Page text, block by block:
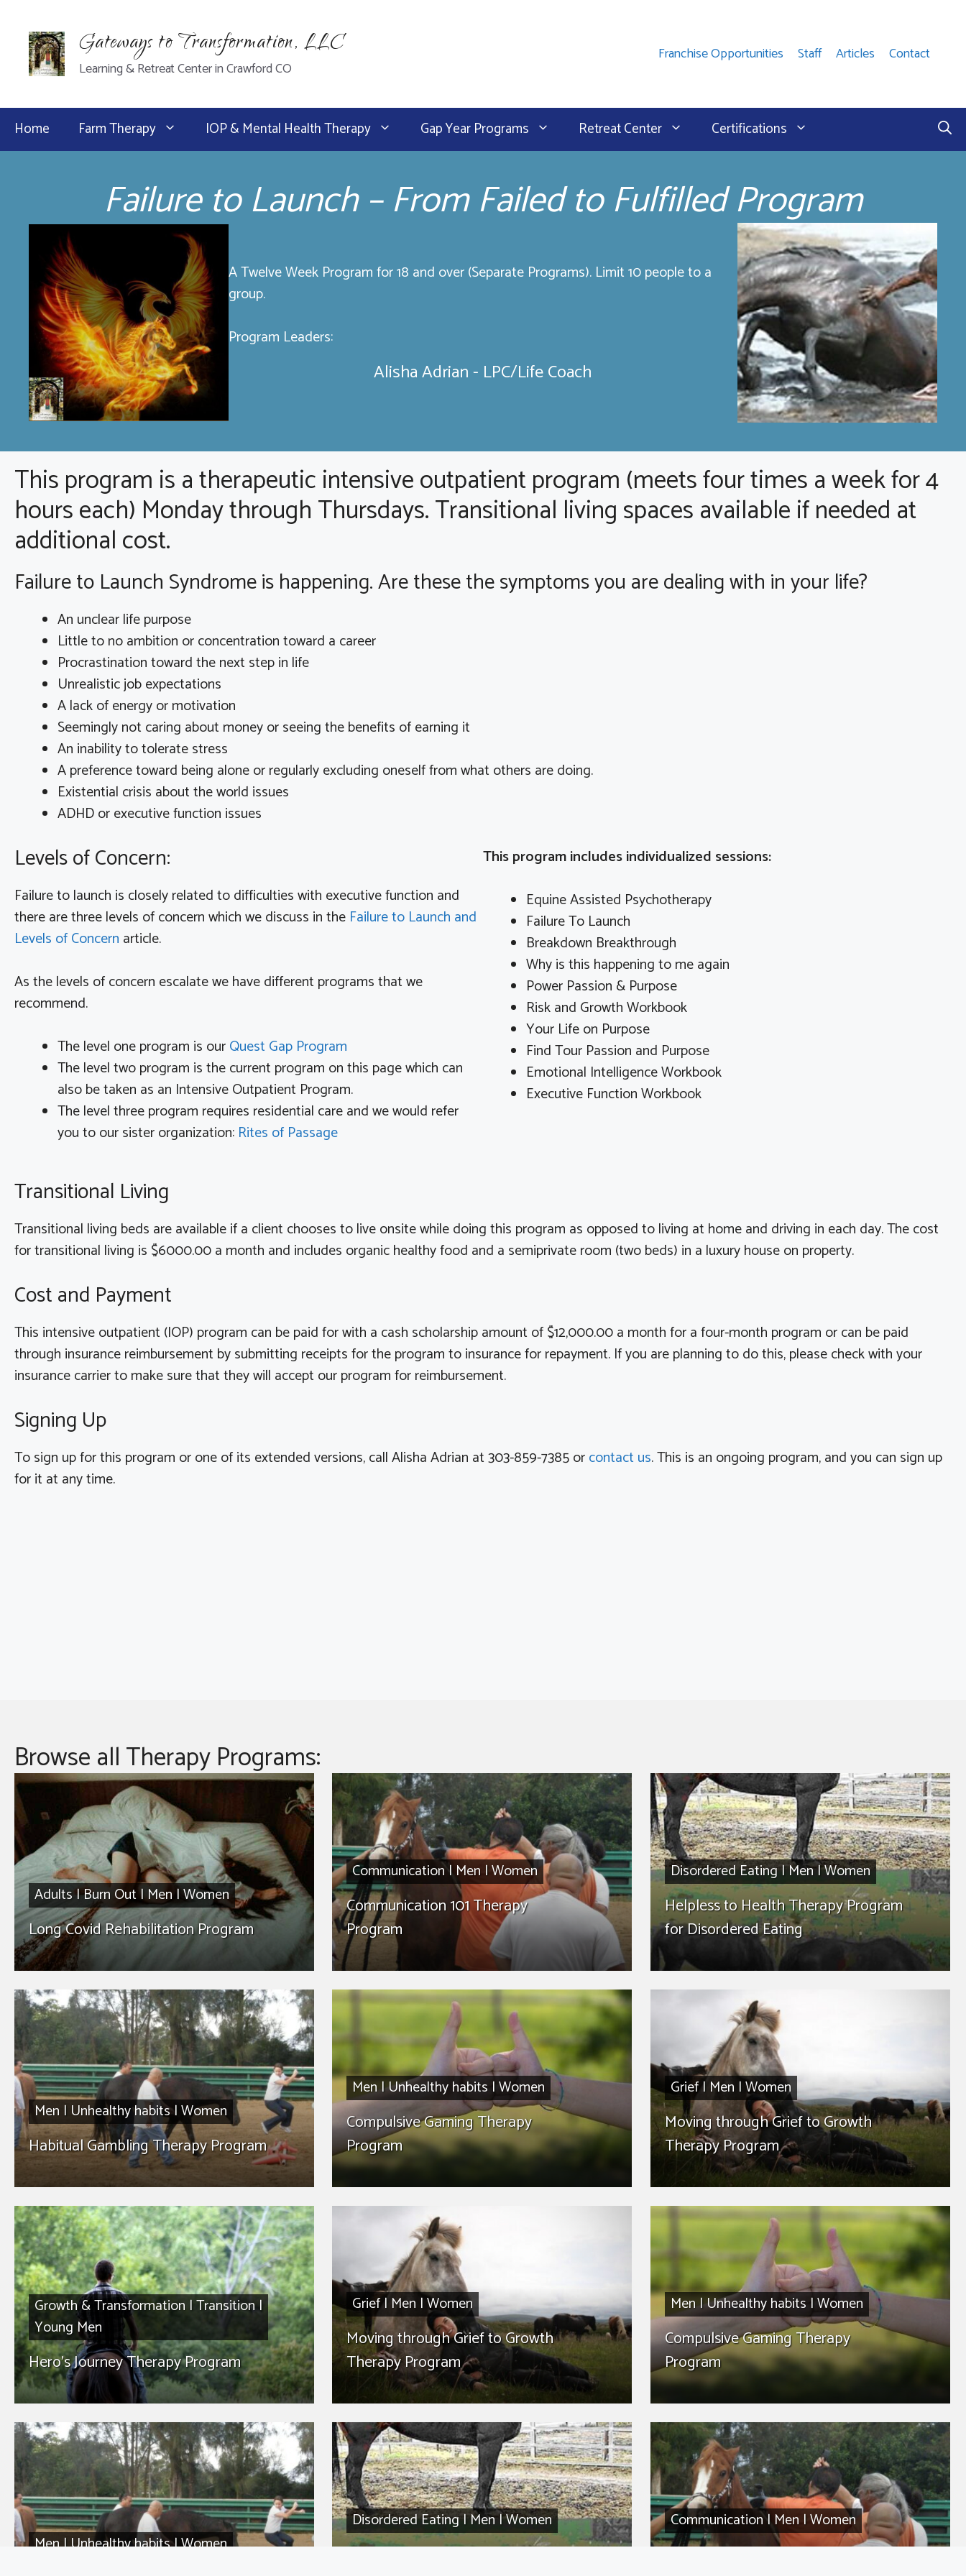
content
Gateways to Transformation, LLC
Learning & Retreat Center in Crawford CO
Franchise Opportunities Staff Articles Contact
Home Farm Therapy IOP & Mental Health Therapy Gap Year Programs Retreat Center Certifications
Failure to Launch – From Failed to Fulfilled Program
A Twelve Week Program for 18 and over (Separate Programs). Limit 10 people to a
group.
Program Leaders:
Alisha Adrian - LPC/Life Coach
This program is a therapeutic intensive outpatient program (meets four times a week for 4
hours each) Monday through Thursdays. Transitional living spaces available if needed at
additional cost.
Failure to Launch Syndrome is happening. Are these the symptoms you are dealing with in your life?
An unclear life purpose
Little to no ambition or concentration toward a career
Procrastination toward the next step in life
Unrealistic job expectations
A lack of energy or motivation
Seemingly not caring about money or seeing the benefits of earning it
An inability to tolerate stress
A preference toward being alone or regularly excluding oneself from what others are doing.
Existential crisis about the world issues
ADHD or executive function issues
Levels of Concern:
Failure to launch is closely related to difficulties with executive function and
there are three levels of concern which we discuss in the Failure to Launch and
Levels of Concern article.
As the levels of concern escalate we have different programs that we
recommend.
The level one program is ourQuest Gap Program
The level two program is the current program on this page which can
also be taken as an Intensive Outpatient Program.
The level three program requires residential care and we would refer
you to our sister organization: Rites of Passage
This program includes individualized sessions:
Equine Assisted Psychotherapy
Failure To Launch
Breakdown Breakthrough
Why is this happening to me again
Power Passion & Purpose
Risk and Growth Workbook
Your Life on Purpose
Find Tour Passion and Purpose
Emotional Intelligence Workbook
Executive Function Workbook
Transitional Living
Transitional living beds are available if a client chooses to live onsite while doing this program as opposed to living at home and driving in each day. The cost
for transitional living is $6000.00 a month and includes organic healthy food and a semiprivate room (two beds) in a luxury house on property.
Cost and Payment
This intensive outpatient (IOP) program can be paid for with a cash scholarship amount of $12,000.00 a month for a four-month program or can be paid
through insurance reimbursement by submitting receipts for the program to insurance for repayment. If you are planning to do this, please check with your
insurance carrier to make sure that they will accept our program for reimbursement.
Signing Up
To sign up for this program or one of its extended versions, call Alisha Adrian at 303-859-7385 orcontact us. This is an ongoing program, and you can sign up
for it at any time.
Browse all Therapy Programs:
Adults|Burn Out|Men|Women
Long Covid Rehabilitation Program
Communication| Men |Women
Communication 101 Therapy
Program
Disordered Eating|Men|Women
Helpless to Health Therapy Program
for Disordered Eating
Men | Unhealthy habits|Women
Habitual Gambling Therapy Program
Men|Unhealthy habits |Women
Compulsive Gaming Therapy
Program
Grief| Men |Women
Moving through Grief to Growth
Therapy Program
Growth & Transformation |Transition|
Young Men
Hero’s Journey Therapy Program
Grief| Men |Women
Moving through Grief to Growth
Therapy Program
Men|Unhealthy habits |Women
Compulsive Gaming Therapy
Program
Men|Unhealthy habits|Women
Disordered Eating|Men|Women
Helpless to Health Therapy Program
Communication| Men |Women
Communication 101 Therapy